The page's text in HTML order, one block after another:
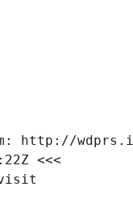
http://
<<<
visit